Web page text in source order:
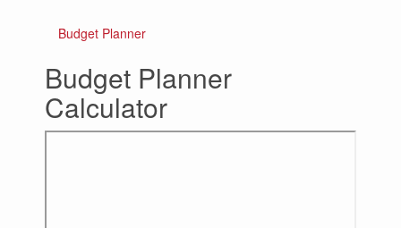
Budget Planner
Budget Planner
Calculator